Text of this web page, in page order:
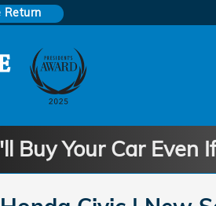
Return
Buy Your Car Even